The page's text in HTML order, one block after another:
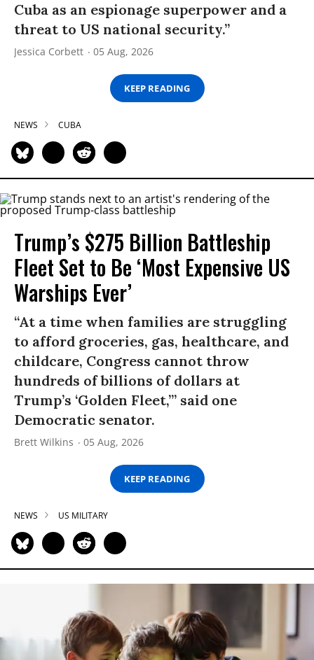
Cuba as an espionage superpower and a
threat to US national security.”
Jessica Corbett 05 Aug, 2026
KEEP READING
NEWS CUBA
Trump’s $275 Billion Battleship
Fleet Set to Be ‘Most Expensive US
Warships Ever’
“At a time when families are struggling
to afford groceries, gas, healthcare, and
childcare, Congress cannot throw
hundreds of billions of dollars at
Trump’s ‘Golden Fleet,’” said one
Democratic senator.
Brett Wilkins 05 Aug, 2026
KEEP READING
NEWS US MILITARY